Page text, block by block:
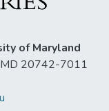
of Maryland
MD 20742-7011